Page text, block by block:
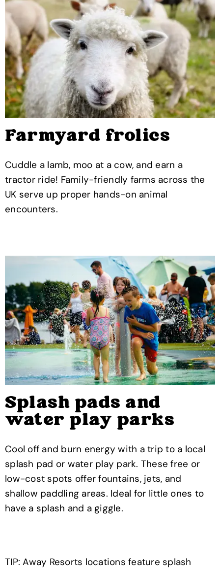
Farmyard frolics
Cuddle a lamb, moo at a cow, and earn a
tractor ride! Family-friendly farms across the
UK serve up proper hands-on animal
encounters.
Splash pads and
water play parks
Cool off and burn energy with a trip to a local
splash pad or water play park. These free or
low-cost spots offer fountains, jets, and
shallow paddling areas. Ideal for little ones to
have a splash and a giggle.
TIP: Away Resorts locations feature splash